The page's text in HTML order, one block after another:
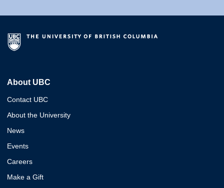
About UBC
Contact UBC
About the University
News
Events
Careers
Make a Gift